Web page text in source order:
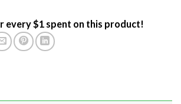
every $1 spent on this product!